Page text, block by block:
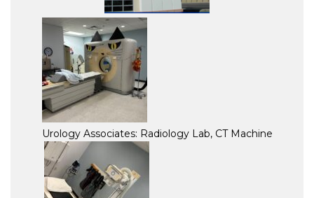
Urology Associates: Radiology Lab, CT Machine